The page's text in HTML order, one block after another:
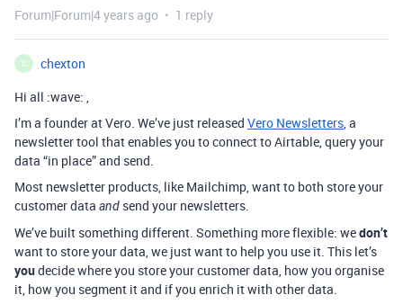
Forum|Forum|4 years ago 1 reply
C
chexton
Hi all :wave: ,
I’m a founder at Vero. We’ve just released Vero Newsletters, a
newsletter tool that enables you to connect to Airtable, query your
data “in place” and send.
Most newsletter products, like Mailchimp, want to both store your
customer data and send your newsletters.
We’ve built something different. Something more flexible: wedon’t
want to store your data, we just want to help you use it. This let’s
youdecide where you store your customer data, how you organise
it, how you segment it and if you enrich it with other data.